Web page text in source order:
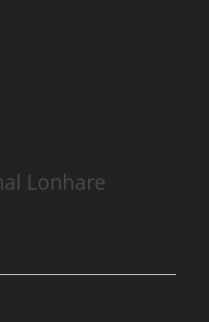
Lonhare